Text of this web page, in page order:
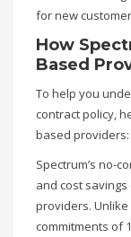
for new
How
Based
To help you
contract policy,
based providers:
Spectrum’s no-
and cost
providers.
commitments of